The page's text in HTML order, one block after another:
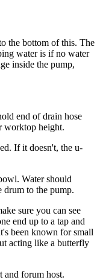
the bottom of this. The
water is if no water
inside the pump,
end of drain hose
worktop height.
If it doesn't, the u-
Water should
drum to the pump.
sure you can see
end up to a tap and
been known for small
acting like a butterfly
and forum host.